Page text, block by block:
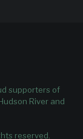
supporters of
River and
reserved.